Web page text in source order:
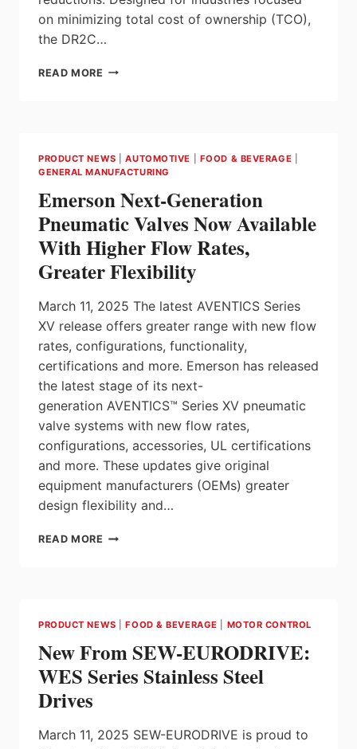
on minimizing total cost of ownership (TCO),
the DR2C…
READ MORE SEW-
ULTRA-
EFFICIENCY
MOTOR
PRODUCT NEWS |AUTOMOTIVE FOOD & BEVERAGE
GENERAL MANUFACTURING
Emerson Next-Generation
Pneumatic Valves Now Available
With Higher Flow Rates,
Greater Flexibility
March 11, 2025 The latest AVENTICS Series
XV release offers greater range with new flow
rates, configurations, functionality,
certifications and more. Emerson has released
the latest stage of its next-
generation AVENTICS™ Series XV pneumatic
valve systems with new flow rates,
configurations, accessories, UL certifications
and more. These updates give original
equipment manufacturers (OEMs) greater
design flexibility and…
READ MORE EMERSON
AVAILABLE
WITH
HIGHER
FLOW
PRODUCT NEWS |FOOD & BEVERAGE MOTOR CONTROL
New From SEW-EURODRIVE:
WES Series Stainless Steel
Drives
March 11, 2025 SEW-EURODRIVE is proud to